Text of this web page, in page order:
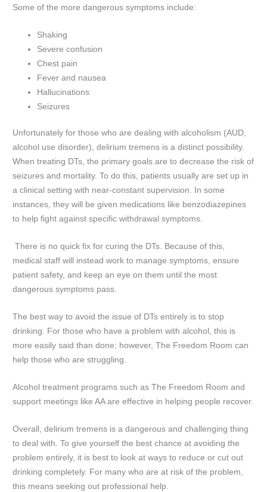
Some of the more dangerous symptoms include:
Shaking
Severe confusion
Chest pain
Fever and nausea
Hallucinations
Seizures
Unfortunately for those who are dealing with alcoholism (AUD,
alcohol use disorder), delirium tremens is a distinct possibility.
When treating DTs, the primary goals are to decrease the risk of
seizures and mortality. To do this, patients usually are set up in
a clinical setting with near-constant supervision. In some
instances, they will be given medications like benzodiazepines
to help fight against specific withdrawal symptoms.
There is no quick fix for curing the DTs. Because of this,
medical staff will instead work to manage symptoms, ensure
patient safety, and keep an eye on them until the most
dangerous symptoms pass.
The best way to avoid the issue of DTs entirely is to stop
drinking. For those who have a problem with alcohol, this is
more easily said than done; however, The Freedom Room can
help those who are struggling.
Alcohol treatment programs such as The Freedom Room and
support meetings like AA are effective in helping people recover.
Overall, delirium tremens is a dangerous and challenging thing
to deal with. To give yourself the best chance at avoiding the
problem entirely, it is best to look at ways to reduce or cut out
drinking completely. For many who are at risk of the problem,
this means seeking out professional help.